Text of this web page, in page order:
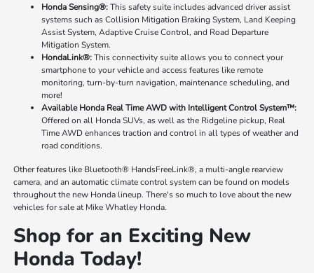
Honda Sensing®:This safety suite includes advanced driver assist
systems such as Collision Mitigation Braking System, Land Keeping
Assist System, Adaptive Cruise Control, and Road Departure
Mitigation System.
HondaLink®:This connectivity suite allows you to connect your
smartphone to your vehicle and access features like remote
monitoring, turn-by-turn navigation, maintenance scheduling, and
more!
Available Honda Real Time AWD with Intelligent Control System™:
Offered on all Honda SUVs, as well as the Ridgeline pickup, Real
Time AWD enhances traction and control in all types of weather and
road conditions.
Other features like Bluetooth® HandsFreeLink®, a multi-angle rearview
camera, and an automatic climate control system can be found on models
throughout the new Honda lineup. There's so much to love about the new
vehicles for sale at Mike Whatley Honda.
Shop for an Exciting New
Honda Today!